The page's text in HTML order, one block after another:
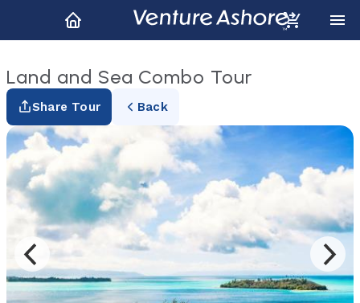
Land and Sea Combo Tour
Share Tour Back